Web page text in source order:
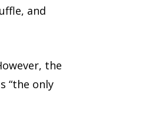
and
the
“the only